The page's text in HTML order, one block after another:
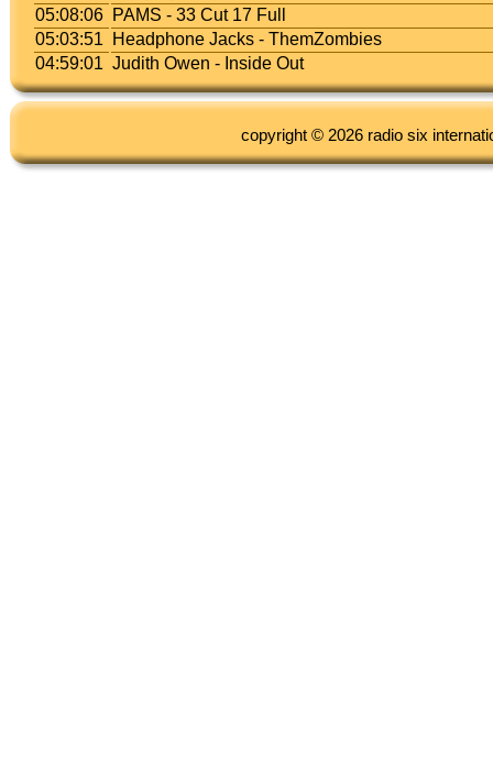
05:08:06 PAMS - 33 Cut 17 Full
05:03:51
Headphone Jacks - ThemZombies
04:59:01 Judith Owen - Inside Out
copyright © 2026 radio six